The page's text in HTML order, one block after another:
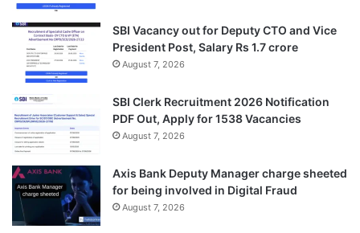
SBI Vacancy out for Deputy CTO and Vice
President Post, Salary Rs 1.7 crore
August 7, 2026
SBI Clerk Recruitment 2026 Notification
PDF Out, Apply for 1538 Vacancies
August 7, 2026
Axis Bank Deputy Manager charge sheeted
for being involved in Digital Fraud
August 7, 2026